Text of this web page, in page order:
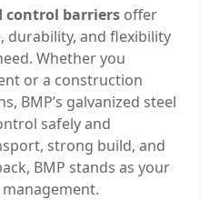
control barriers offer
durability, and flexibility
Whether you
or a construction
BMP’s galvanized steel
safely and
strong build, and
BMP stands as your